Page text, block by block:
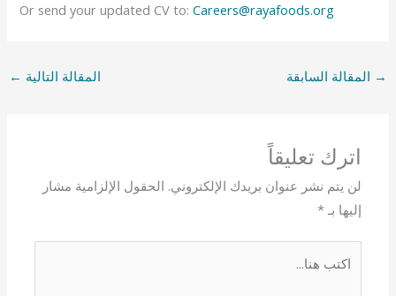
Or send your updated CV to:Careers@rayafoods.org
→ المقالة السابقة المقالة التالية ←
اترك تعليقاً
لن يتم نشر عنوان بريدك الإلكتروني. الحقول الإلزامية مشار
إليها بـ*